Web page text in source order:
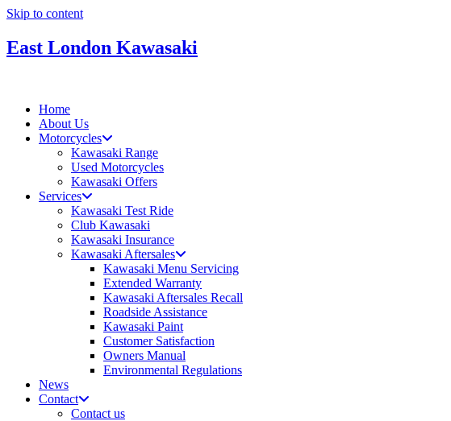
Skip to content
East London Kawasaki
Home
About Us
Motorcycles
Kawasaki Range
Used Motorcycles
Kawasaki Offers
Services
Kawasaki Test Ride
Club Kawasaki
Kawasaki Insurance
Kawasaki Aftersales
Kawasaki Menu Servicing
Extended Warranty
Kawasaki Aftersales Recall
Roadside Assistance
Kawasaki Paint
Customer Satisfaction
Owners Manual
Environmental Regulations
News
Contact
Contact us